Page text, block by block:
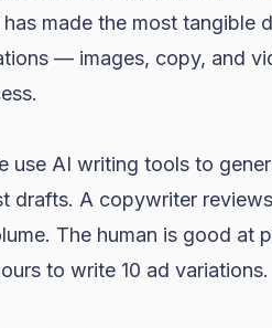
made the most
— images, copy, and
use AI writing tools to
A copywriter
The human is good at
to write 10 ad